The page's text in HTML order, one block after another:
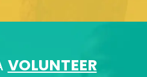
VOLUNTEER